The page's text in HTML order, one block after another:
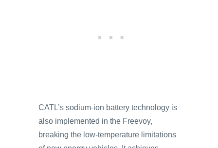
CATL’s sodium-ion battery technology is
also implemented in the Freevoy,
breaking the low-temperature limitations